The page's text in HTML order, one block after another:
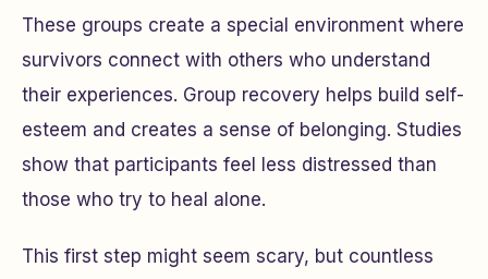
These groups create a special environment where
survivors connect with others who understand
their experiences. Group recovery helps build self-
esteem and creates a sense of belonging. Studies
show that participants feel less distressed than
those who try to heal alone.
This first step might seem scary, but countless